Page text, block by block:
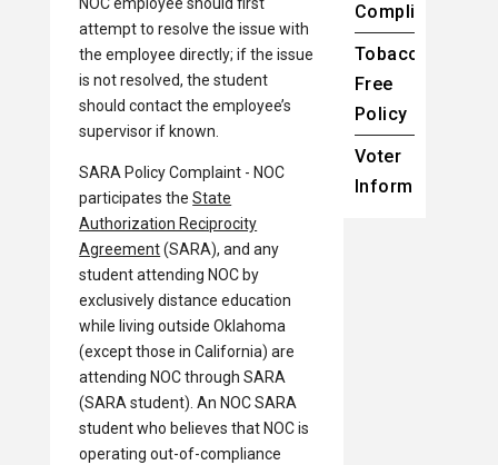
NOC employee should first
attempt to resolve the issue with
the employee directly; if the issue
is not resolved, the student
should contact the employee’s
supervisor if known.
SARA Policy Complaint - NOC
participates theState
Authorization Reciprocity
Agreement(SARA), and any
student attending NOC by
exclusively distance education
while living outside Oklahoma
(except those in California) are
attending NOC through SARA
(SARA student). An NOC SARA
student who believes that NOC is
operating out-of-compliance
Compliance
Tobacco-
Free
Policy
Voter
Information